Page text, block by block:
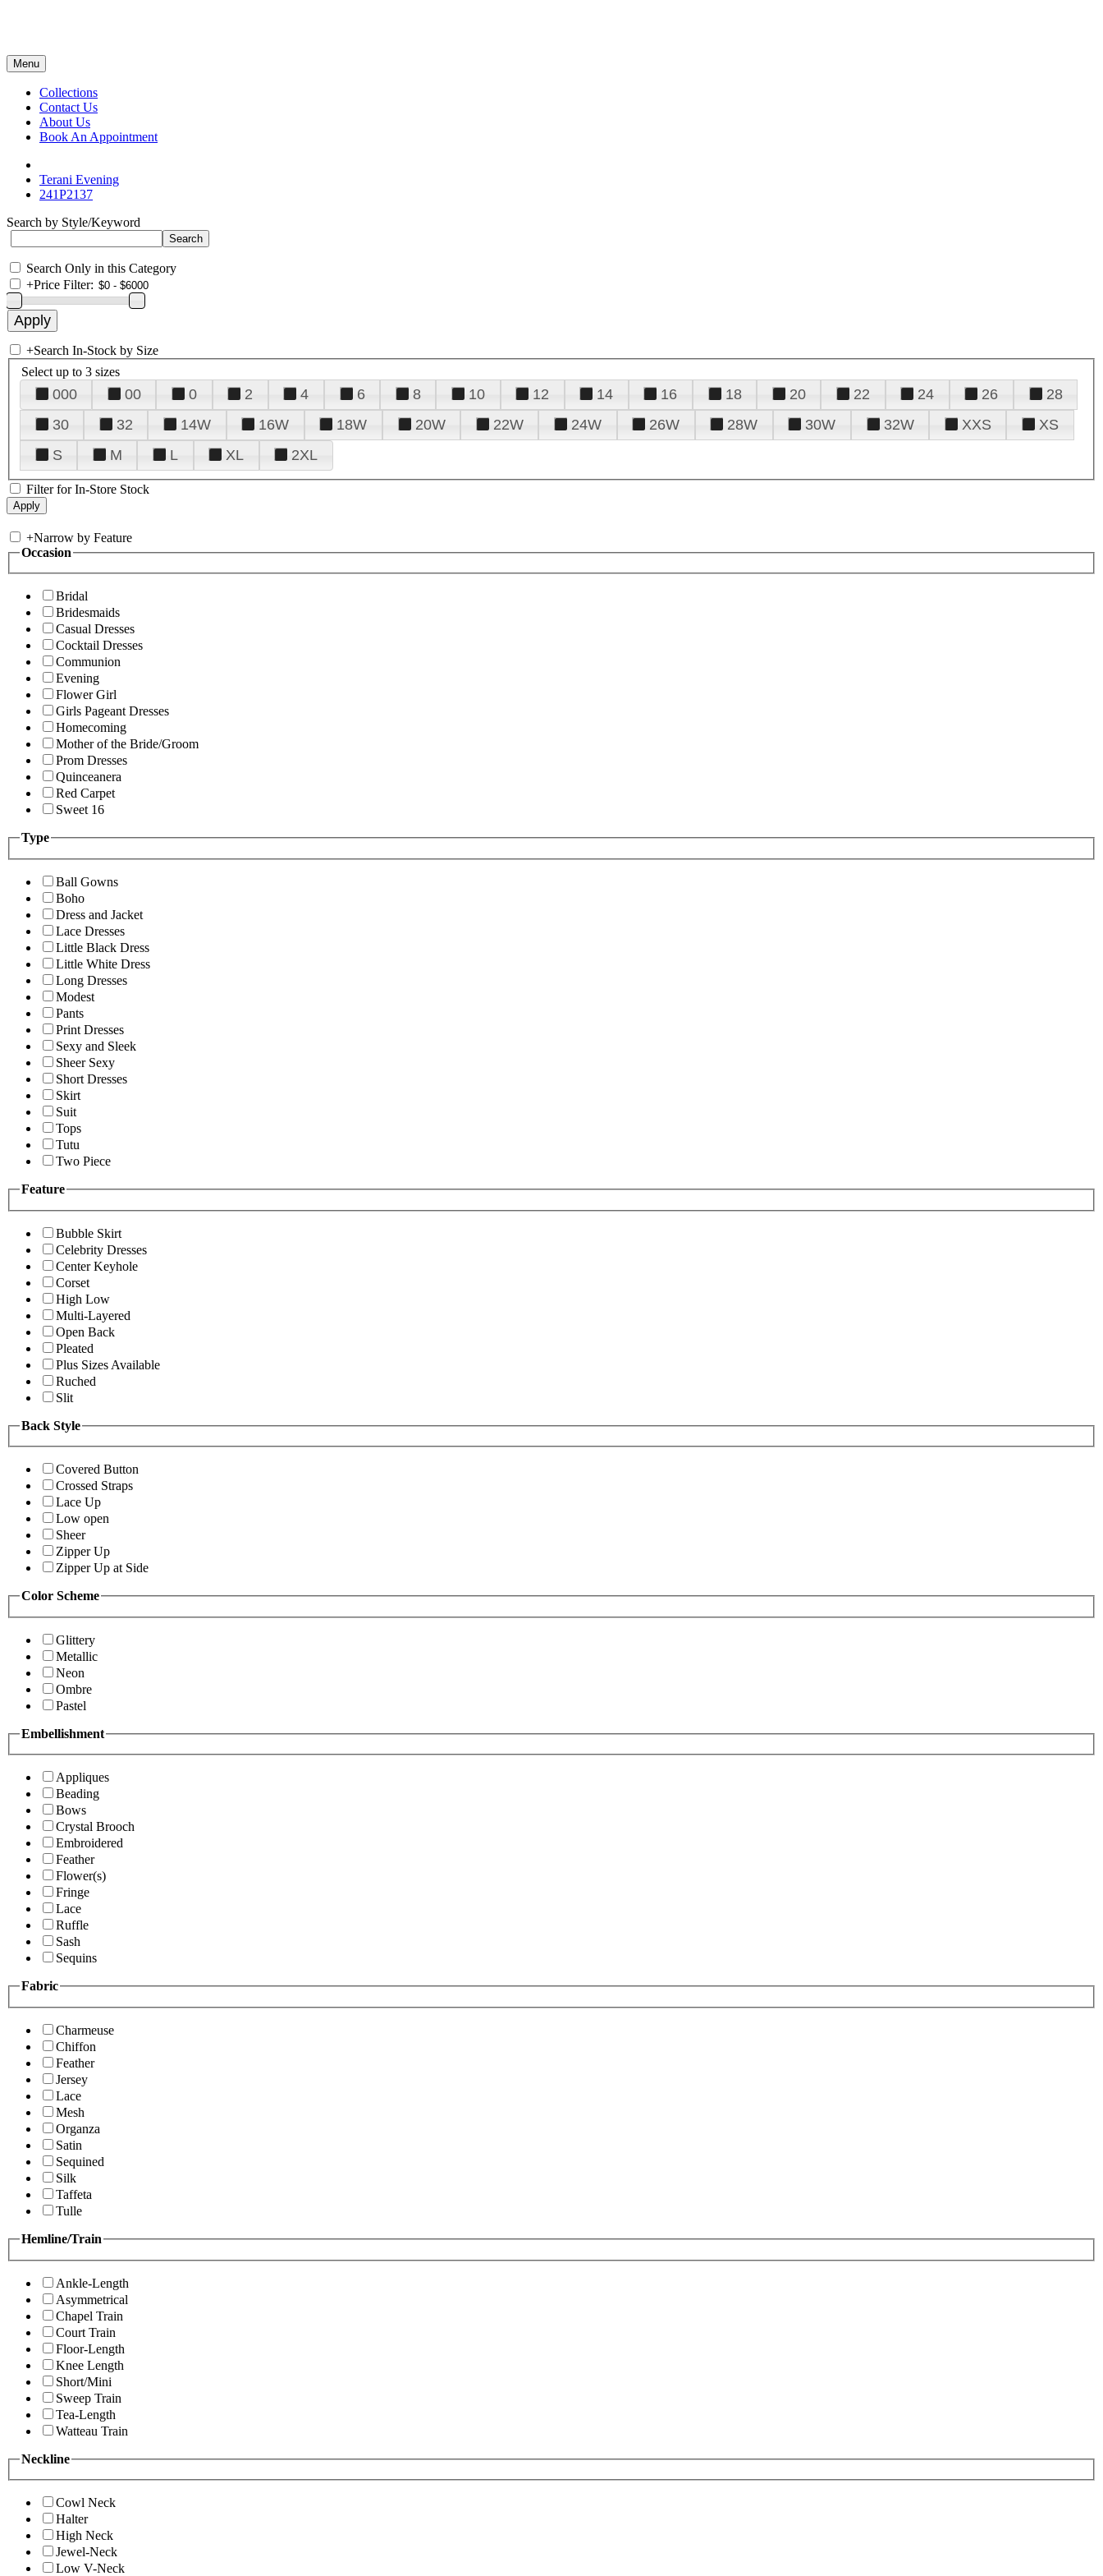
Menu
Collections
Contact Us
About Us
Book An Appointment
Terani Evening
241P2137
Search by Style/Keyword
Search Only in this Category
+Price Filter:
+Search In-Stock by Size
Select up to 3 sizes
000 00 0 2 4 6 8 10 12 14 16 18 20 22 24 26
28
30
32 14W 16W 18W 20W 22W 24W 26W 28W 30W 32W XXS
XS
S
M L XL 2XL
Filter for In-Store Stock
+Narrow by Feature
Occasion
Bridal
Bridesmaids
Casual Dresses
Cocktail Dresses
Communion
Evening
Flower Girl
Girls Pageant Dresses
Homecoming
Mother of the Bride/Groom
Prom Dresses
Quinceanera
Red Carpet
Sweet 16
Type
Ball Gowns
Boho
Dress and Jacket
Lace Dresses
Little Black Dress
Little White Dress
Long Dresses
Modest
Pants
Print Dresses
Sexy and Sleek
Sheer Sexy
Short Dresses
Skirt
Suit
Tops
Tutu
Two Piece
Feature
Bubble Skirt
Celebrity Dresses
Center Keyhole
Corset
High Low
Multi-Layered
Open Back
Pleated
Plus Sizes Available
Ruched
Slit
Back Style
Covered Button
Crossed Straps
Lace Up
Low open
Sheer
Zipper Up
Zipper Up at Side
Color Scheme
Glittery
Metallic
Neon
Ombre
Pastel
Embellishment
Appliques
Beading
Bows
Crystal Brooch
Embroidered
Feather
Flower(s)
Fringe
Lace
Ruffle
Sash
Sequins
Fabric
Charmeuse
Chiffon
Feather
Jersey
Lace
Mesh
Organza
Satin
Sequined
Silk
Taffeta
Tulle
Hemline/Train
Ankle-Length
Asymmetrical
Chapel Train
Court Train
Floor-Length
Knee Length
Short/Mini
Sweep Train
Tea-Length
Watteau Train
Neckline
Cowl Neck
Halter
High Neck
Jewel-Neck
Low V-Neck